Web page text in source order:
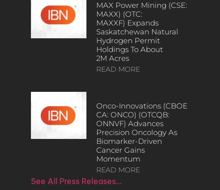
MAX Power Mining (CSE:
MAXX) (OTC:
MAXXF) Expands
Saskatchewan Natural
Hydrogen Permit
Holdings To About
2M Acres
READ MORE
Onco-Innovations (CBOE
CA: ONCO) (OTCQB:
ONNVF) Advances
Precision Oncology As
Biomarker-Driven
Cancer Gains
Momentum
READ MORE
See All Press Releases…